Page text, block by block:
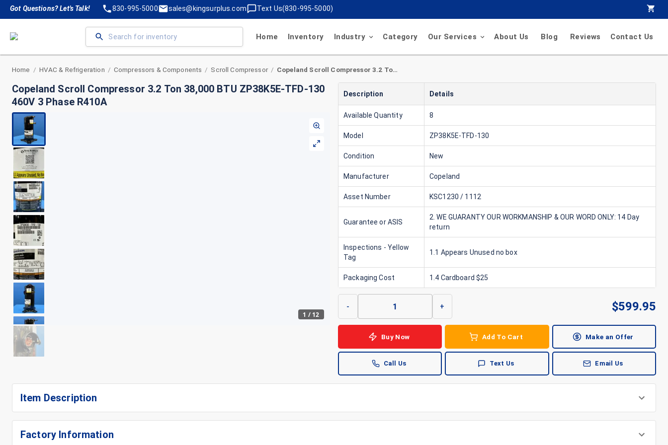
Got Questions? Let's Talk! 830-995-5000 sales@kingsurplus.com Text Us(830-995-5000)
Home Inventory Industry Category Our Services About Us Blog Reviews Contact Us
Home / HVAC & Refrigeration / Compressors & Components / Scroll Compressor / Copeland Scroll Compressor 3.2 Ton 38,000 BTU ZP38K5E-TFD-130 460V 3 Phase R410A
Copeland Scroll Compressor 3.2 Ton 38,000 BTU ZP38K5E-TFD-130
460V 3 Phase R410A
1 / 12
Description Details
Available Quantity 8
Model ZP38K5E-TFD-130
Condition New
Manufacturer Copeland
Asset Number KSC1230 / 1112
Guarantee or ASIS
2. WE GUARANTY OUR WORKMANSHIP & OUR WORD ONLY: 14 Day
return
Inspections - Yellow
Tag
1.1 Appears Unused no box
Packaging Cost 1.4 Cardboard $25
- + $599.95
Buy Now Add To Cart Make an Offer
Call Us Text Us Email Us
Item Description
Factory Information